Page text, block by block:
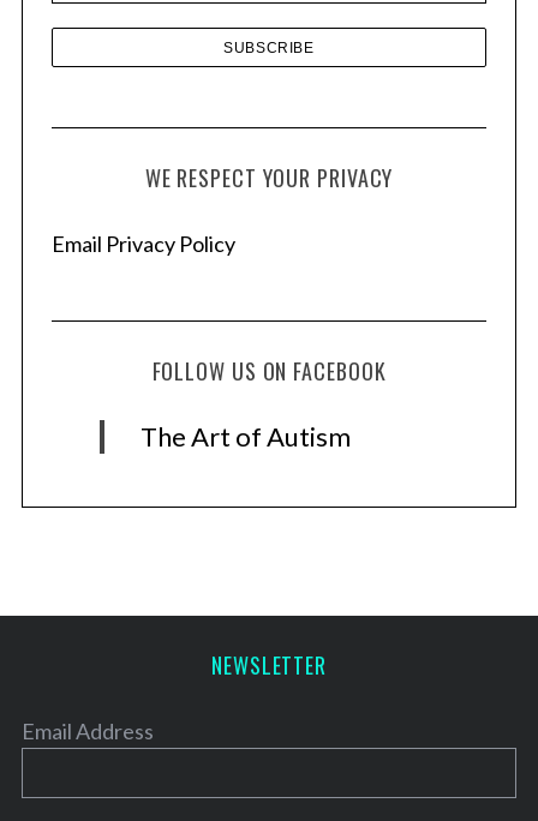
WE RESPECT YOUR PRIVACY
Email Privacy Policy
FOLLOW US ON FACEBOOK
The Art of Autism
NEWSLETTER
Email Address